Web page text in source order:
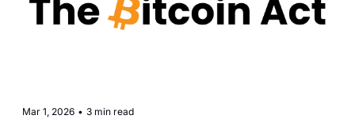
Mar 1, 2026 • 3 min read